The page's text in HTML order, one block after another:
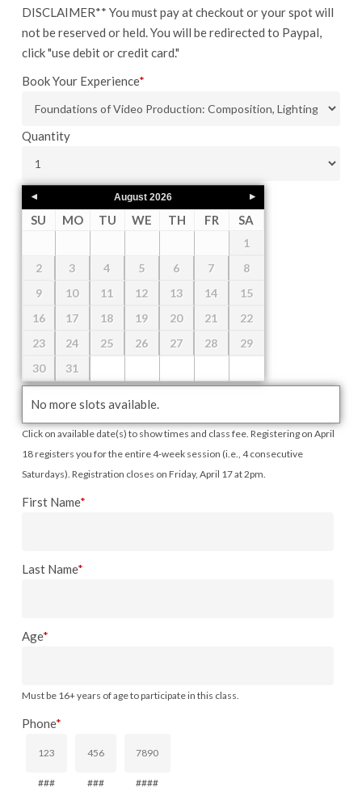
DISCLAIMER** You must pay at checkout or your spot will
not be reserved or held. You will be redirected to Paypal,
click "use debit or credit card."
Book Your Experience*
Quantity
August 2026
SU MO TU WE TH FR SA
1
2
3 4 5 6 7
8
9
10 11 12 13 14
15
16
17 18 19 20 21
22
23
24 25 26 27 28
29
30
31
No more slots available.
Click on available date(s) to show times and class fee. Registering on April
18 registers you for the entire 4-week session (i.e., 4 consecutive
Saturdays). Registration closes on Friday, April 17 at 2pm.
First Name*
Last Name*
Age*
Must be 16+ years of age to participate in this class.
Phone*
### ### ####